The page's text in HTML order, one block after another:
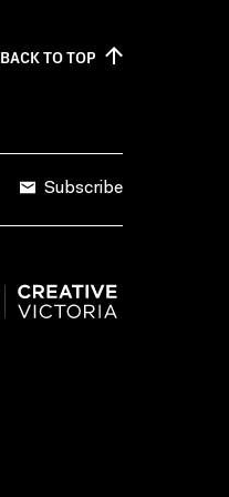
BACK TOTOP
Subscribe